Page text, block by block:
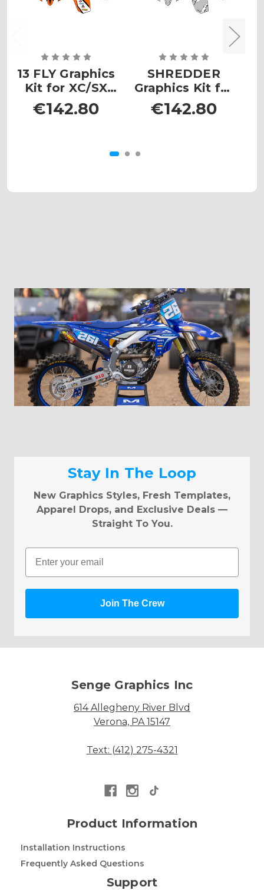
13 FLY Graphics
Kit for XC/SX
525
€142.80
SHREDDER
Graphics Kit for
XC/SX 450
€142.80
Stay In The Loop
New Graphics Styles, Fresh Templates,
Apparel Drops, and Exclusive Deals —
Straight To You.
Email
Join The Crew
Senge Graphics Inc
614 Allegheny River Blvd
Verona, PA 15147
Text: (412) 275-4321
Product Information
Installation Instructions
Frequently Asked Questions
Support